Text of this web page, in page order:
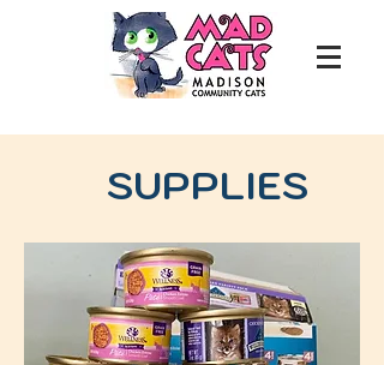
SUPPLIES